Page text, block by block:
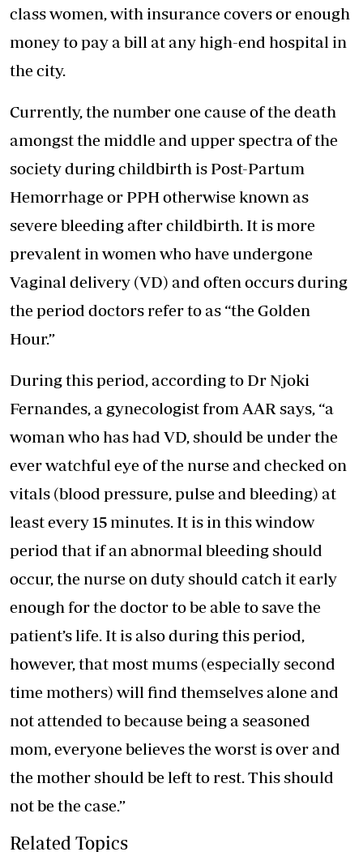
class women, with insurance covers or enough
money to pay a bill at any high-end hospital in
the city.
Currently, the number one cause of the death
amongst the middle and upper spectra of the
society during childbirth is Post-Partum
Hemorrhage or PPH otherwise known as
severe bleeding after childbirth. It is more
prevalent in women who have undergone
Vaginal delivery (VD) and often occurs during
the period doctors refer to as “the Golden
Hour.”
During this period, according to Dr Njoki
Fernandes, a gynecologist from AAR says, “a
woman who has had VD, should be under the
ever watchful eye of the nurse and checked on
vitals (blood pressure, pulse and bleeding) at
least every 15 minutes. It is in this window
period that if an abnormal bleeding should
occur, the nurse on duty should catch it early
enough for the doctor to be able to save the
patient’s life. It is also during this period,
however, that most mums (especially second
time mothers) will find themselves alone and
not attended to because being a seasoned
mom, everyone believes the worst is over and
the mother should be left to rest. This should
not be the case.”
Related Topics